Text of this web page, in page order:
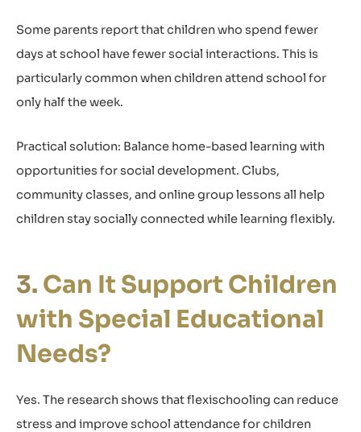
Some parents report that children who spend fewer
days at school have fewer social interactions. This is
particularly common when children attend school for
only half the week.
Practical solution: Balance home-based learning with
opportunities for social development. Clubs,
community classes, and online group lessons all help
children stay socially connected while learning flexibly.
Can It Support Children
with Special Educational
Needs?
Yes. The research shows that flexischooling can reduce
stress and improve school attendance for children